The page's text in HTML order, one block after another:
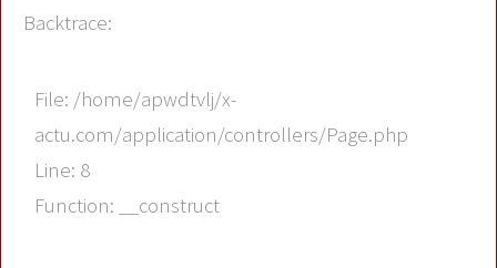
Backtrace:
File: /home/apwdtvlj/x-
actu.com/application/controllers/Page.php
Line: 8
Function: __construct